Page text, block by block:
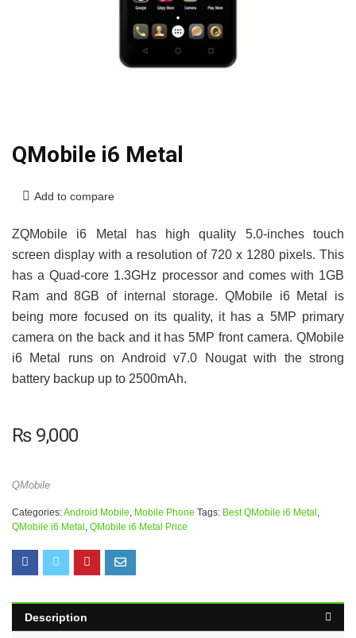
QMobile i6 Metal
Add to compare
ZQMobile i6 Metal has high quality 5.0-inches touch
screen display with a resolution of 720 x 1280 pixels. This
has a Quad-core 1.3GHz processor and comes with 1GB
Ram and 8GB of internal storage. QMobile i6 Metal is
being more focused on its quality, it has a 5MP primary
camera on the back and it has 5MP front camera. QMobile
i6 Metal runs on Android v7.0 Nougat with the strong
battery backup up to 2500mAh.
₨9,000
QMobile
Categories:Android Mobile, Mobile Phone Tags: Best QMobile i6 Metal ,
QMobile i6 Metal , QMobile i6 Metal Price
Description